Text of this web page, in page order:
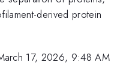
derived protein
17, 2026, 9:48 AM